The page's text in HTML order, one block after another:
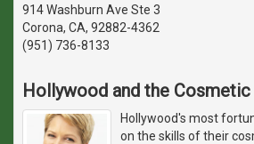
914 Washburn Ave Ste 3
Corona, CA, 92882-4362
(951) 736-8133
Hollywood and the
Hollywood's most
on the skills of their